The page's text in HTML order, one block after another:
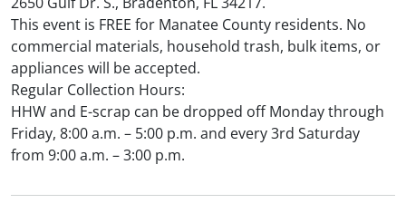
This event is FREE for Manatee County residents. No
commercial materials, household trash, bulk items, or
appliances will be accepted.
Regular Collection Hours:
HHW and E-scrap can be dropped off Monday through
Friday, 8:00 a.m. – 5:00 p.m. and every 3rd Saturday
from 9:00 a.m. – 3:00 p.m.